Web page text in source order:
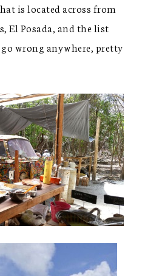
is located across from
El Posada, and the list
wrong anywhere, pretty